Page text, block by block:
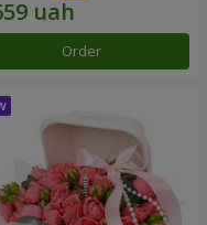
Order